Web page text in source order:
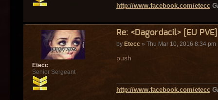
http://www.facebook.com/etecc
Re: <Dagordacil> [EU
by Etecc » Thu Mar 10, 2016 8:34 pm
push
http://www.facebook.com/etecc
Etecc
Senior Sergeant